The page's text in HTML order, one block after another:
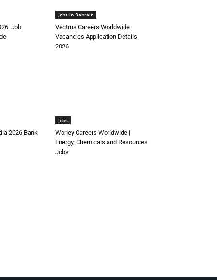
Job
Jobs in Bahrain
Vectrus Careers Worldwide
Vacancies Application Details
2026
2026 Bank
Jobs
Worley Careers Worldwide |
Energy, Chemicals and Resources
Jobs